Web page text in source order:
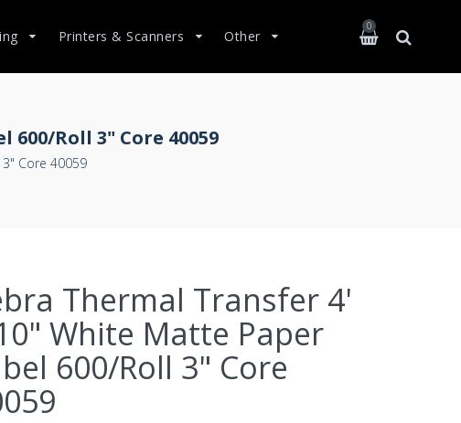
Printers & Scanners Other
0
Roll 3" Core 40059
Core 40059
Thermal Transfer 4'
White Matte Paper
600/Roll 3" Core